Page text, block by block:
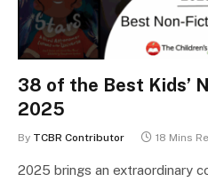
38 of the Best Kids’
2025
By TCBR Contributor 18 Mins
2025 brings an extraordinary